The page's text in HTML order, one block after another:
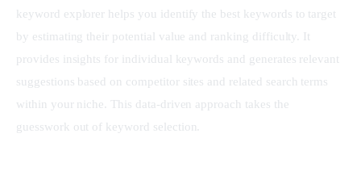
keyword explorer helps you identify the best keywords to target
by estimating their potential value and ranking difficulty. It
provides insights for individual keywords and generates relevant
suggestions based on competitor sites and related search terms
within your niche. This data-driven approach takes the
guesswork out of keyword selection.